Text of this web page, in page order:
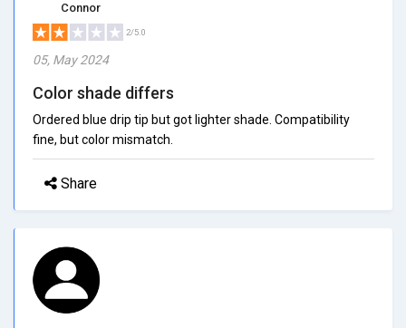
Connor
2/5.0
05, May 2024
Color shade differs
Ordered blue drip tip but got lighter shade. Compatibility
fine, but color mismatch.
Share